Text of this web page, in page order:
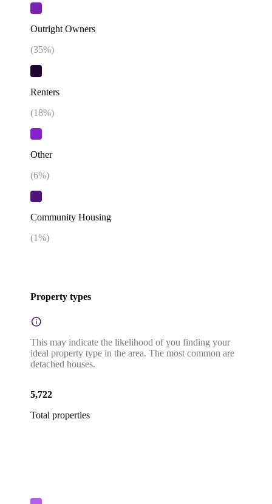
Outright Owners
(35%)
Renters
(18%)
Other
(6%)
Community Housing
(1%)
Property types
This may indicate the likelihood of you finding your
ideal property type in the area. The most common are
detached houses.
5,722
Total properties